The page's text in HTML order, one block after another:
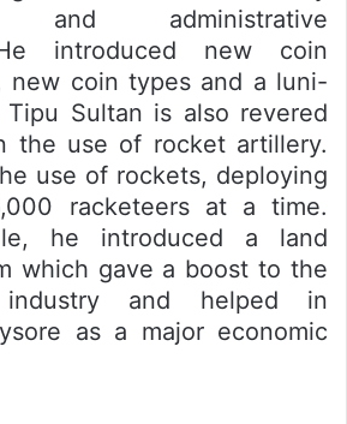
and administrative
introduced new coin
new coin types and a luni-
Tipu Sultan is also revered
the use of rocket artillery.
use of rockets, deploying
racketeers at a time.
he introduced a land
which gave a boost to the
and helped in
as a major economic